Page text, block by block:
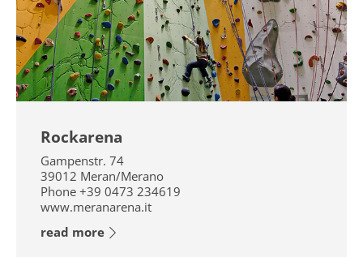
Rockarena
Gampenstr. 74
39012 Meran/Merano
Phone +39 0473 234619
www.meranarena.it
read more